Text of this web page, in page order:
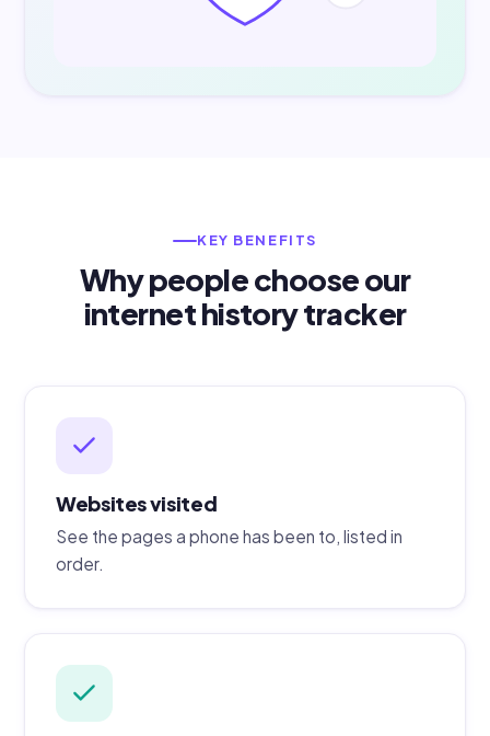
KEY BENEFITS
Why people choose our
internet history tracker
Websites visited
See the pages a phone has been to, listed in
order.